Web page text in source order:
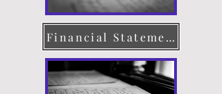
Financial Statement